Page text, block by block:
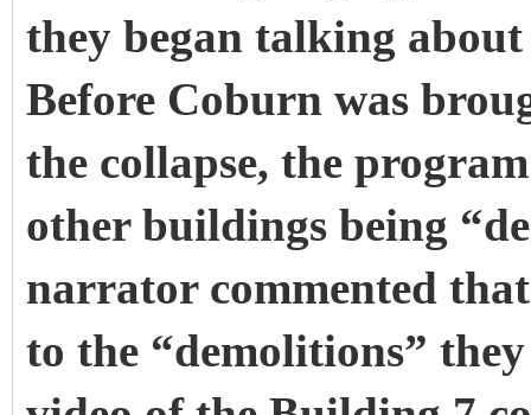
they began talking
Before Coburn was
the collapse, the
other buildings being
narrator commented
to the “demolitions”